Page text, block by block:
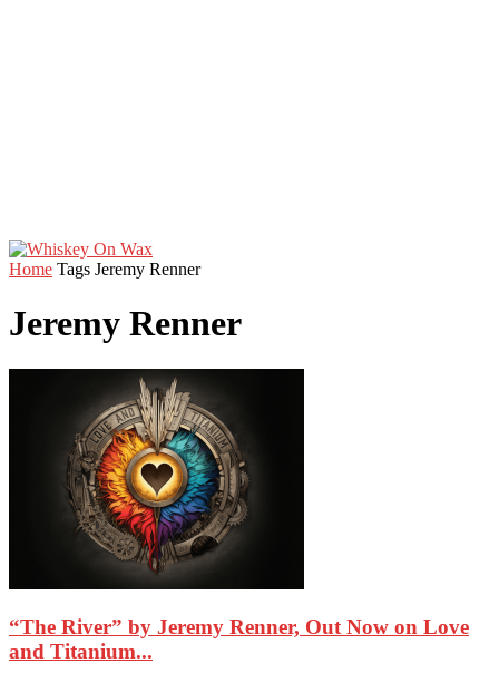
Home Tags Jeremy Renner
Jeremy Renner
“The River” by Jeremy Renner, Out Now on Love
and Titanium...